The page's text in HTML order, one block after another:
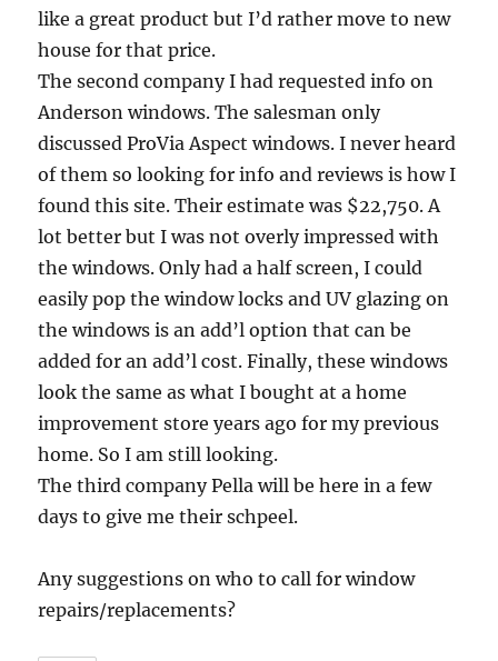
like a great product but I’d rather move to new
house for that price.
The second company I had requested info on
Anderson windows. The salesman only
discussed ProVia Aspect windows. I never heard
of them so looking for info and reviews is how I
found this site. Their estimate was $22,750. A
lot better but I was not overly impressed with
the windows. Only had a half screen, I could
easily pop the window locks and UV glazing on
the windows is an add’l option that can be
added for an add’l cost. Finally, these windows
look the same as what I bought at a home
improvement store years ago for my previous
home. So I am still looking.
The third company Pella will be here in a few
days to give me their schpeel.
Any suggestions on who to call for window
repairs/replacements?